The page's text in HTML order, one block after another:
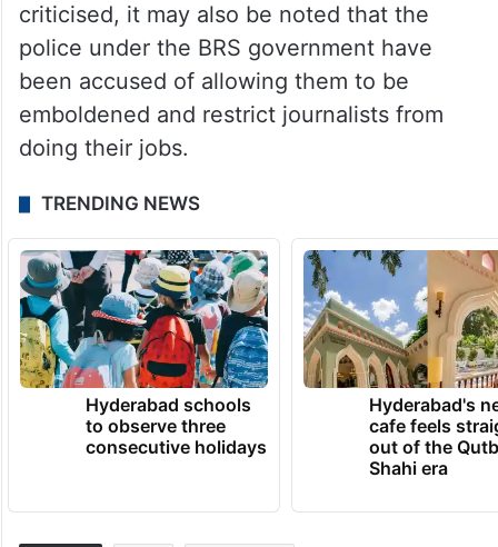
criticised, it may also be noted that the
police under the BRS government have
been accused of allowing them to be
emboldened and restrict journalists from
doing their jobs.
TRENDING NEWS
Hyderabad schools
to observe three
consecutive holidays
Hyderabad's
cafe feels
out of the
Shahi era